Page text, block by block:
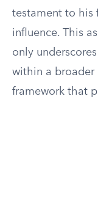
testament to his
influence. This
only
within a broader
framework that